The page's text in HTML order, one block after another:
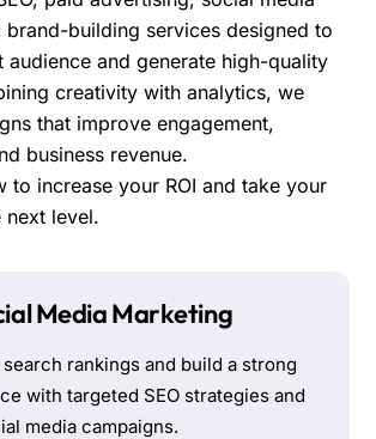
brand-building services designed to
audience and generate high-quality
creativity with analytics, we
that improve engagement,
business revenue.
to increase your ROI and take your
next level.
Media Marketing
rankings and build a strong
with targeted SEO strategies and
media campaigns.